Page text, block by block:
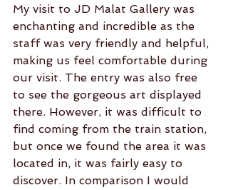
My visit to JD Malat Gallery was
enchanting and incredible as the
staff was very friendly and helpful,
making us feel comfortable during
our visit. The entry was also free
to see the gorgeous art displayed
there. However, it was difficult to
find coming from the train station,
but once we found the area it was
located in, it was fairly easy to
discover. In comparison I would